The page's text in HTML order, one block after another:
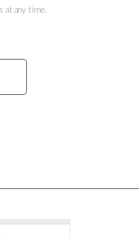
at any time.